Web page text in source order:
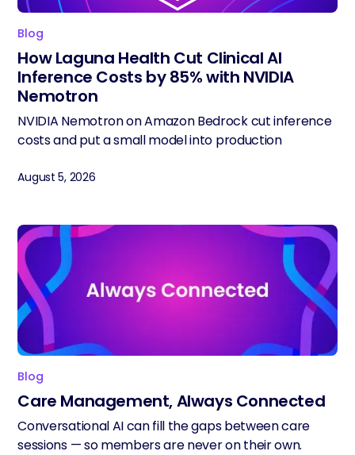
Blog
How Laguna Health Cut Clinical AI
Inference Costs by 85% with NVIDIA
Nemotron
NVIDIA Nemotron on Amazon Bedrock cut inference
costs and put a small model into production
August 5, 2026
Blog
Care Management, Always Connected
Conversational AI can fill the gaps between care
sessions — so members are never on their own.